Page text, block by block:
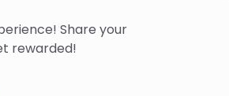
Share your
rewarded!